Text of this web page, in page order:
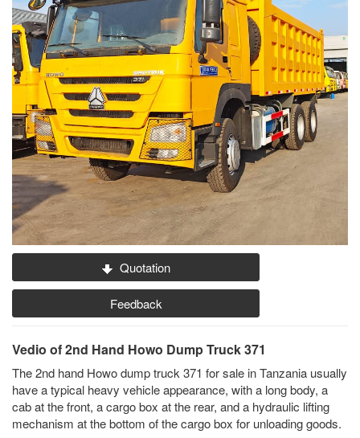
Quotation
Feedback
Vedio of 2nd Hand Howo Dump Truck 371
The 2nd hand Howo dump truck 371 for sale in Tanzania usually
have a typical heavy vehicle appearance, with a long body, a
cab at the front, a cargo box at the rear, and a hydraulic lifting
mechanism at the bottom of the cargo box for unloading goods.